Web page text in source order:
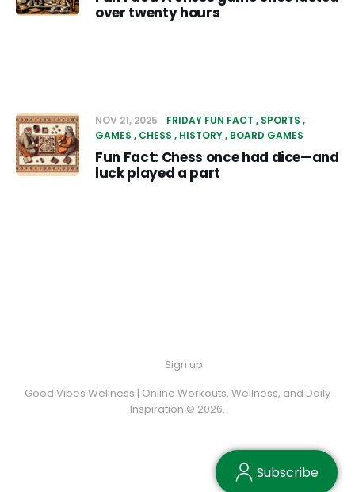
over twenty hours
NOV 21, 2025 FRIDAY FUN FACT
SPORTS
GAMES
CHESS HISTORY BOARD GAMES
Fun Fact: Chess once had dice—and
luck played a part
Sign up
Good Vibes Wellness | Online Workouts, Wellness, and Daily
Inspiration © 2026.
Subscribe